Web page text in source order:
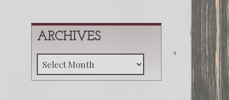
ARCHIVES
Archives